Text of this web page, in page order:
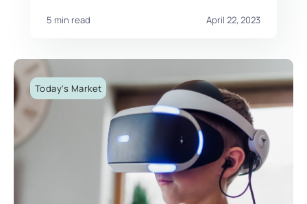
5 min read April 22, 2023
Today's Market